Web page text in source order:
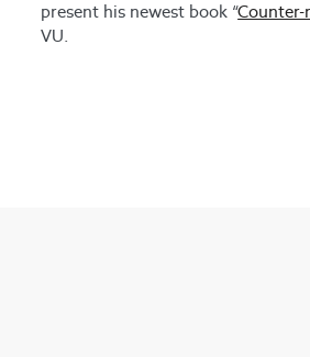
present his newest book “Counter-
VU.